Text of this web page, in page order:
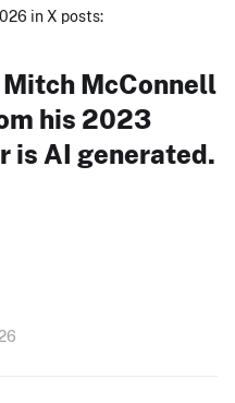
in X posts:
McConnell
his 2023
is AI generated.